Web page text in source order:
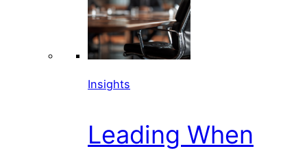
Insights
Leading When